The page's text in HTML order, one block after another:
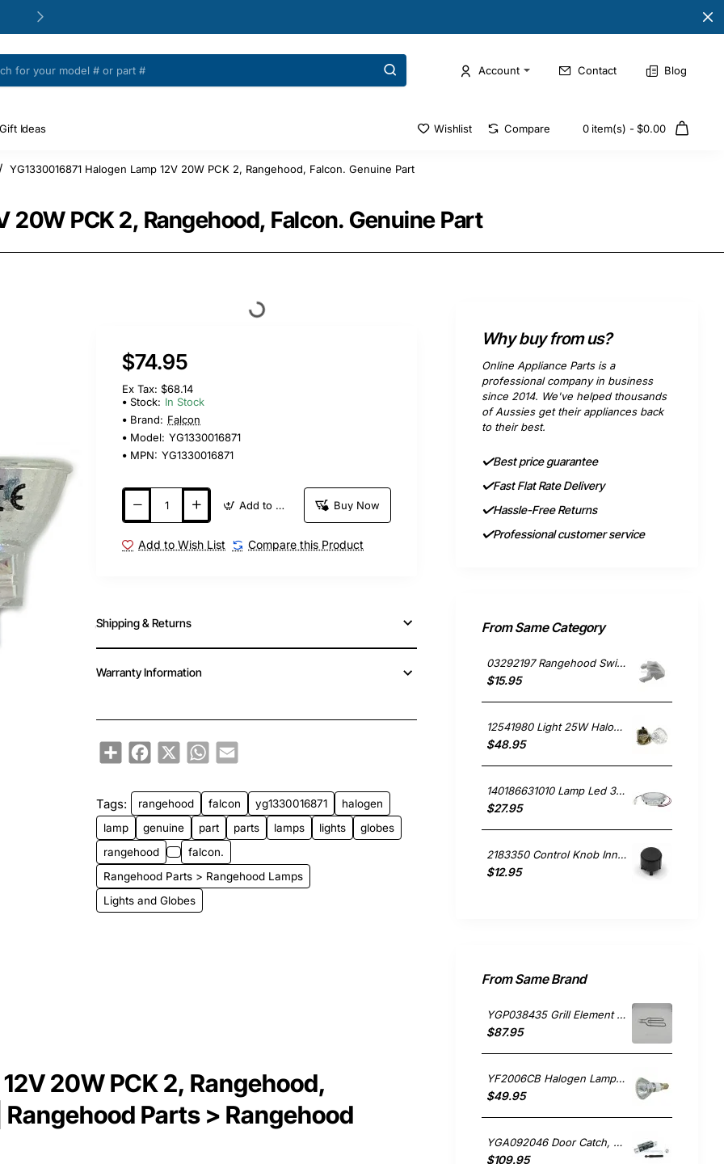
Account Contact Blog
Gift Ideas Wishlist Compare 0 item(s) - $0.00
20W PCK 2, Rangehood, Falcon. Genuine Part
YG1330016871 Halogen Lamp 12V 20W PCK 2, Rangehood, Falcon. Genuine Part
$74.95
Ex Tax: $68.14
Stock: In Stock
Brand: Falcon
Model: YG1330016871
MPN: YG1330016871
Add to Cart Buy Now
Add to Wish List Compare this Product
Shipping & Returns
Warranty Information
ShareFacebook
X WhatsApp
Email
Tags: rangehood falcon yg1330016871
halogen
lamp
genuine part parts lamps lights
globes
rangehood
falcon.
Rangehood Parts > Rangehood Lamps
Lights and Globes
20W PCK 2, Rangehood,
Parts > Rangehood
Why buy from us?
Online Appliance Parts is a
professional company in business
since 2014. We've helped thousands
of Aussies get their appliances back
to their best.
Best price guarantee
Fast Flat Rate Delivery
Hassle-Free Returns
Professional customer service
From Same Category
03292197 Rangehood Switch Cap, Rangehood, Omega. Genuine Part
$15.95
12541980 Light 25W Halogen Lamp, Rangehood, Blanco. Genuine Part
$48.95
140186631010 Lamp Led 3V, Rangehood, Electrolux. Genuine Part
$27.95
2183350 Control Knob Inner, Rangehood, Sunbeam. Genuine Part
$12.95
From Same Brand
YGP038435 Grill Element 1150w, Oven/Stove, Falcon. Genuine Part
$87.95
YF2006CB Halogen Lamp 50W , Rangehood, Falcon. Genuine Part
$49.95
YGA092046 Door Catch, Oven/Stove, Falcon. Genuine Part
$109.95